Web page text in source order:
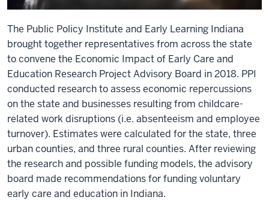
The Public Policy Institute and Early Learning Indiana
brought together representatives from across the state
to convene the Economic Impact of Early Care and
Education Research Project Advisory Board in 2018. PPI
conducted research to assess economic repercussions
on the state and businesses resulting from childcare-
related work disruptions (i.e. absenteeism and employee
turnover). Estimates were calculated for the state, three
urban counties, and three rural counties. After reviewing
the research and possible funding models, the advisory
board made recommendations for funding voluntary
early care and education in Indiana.